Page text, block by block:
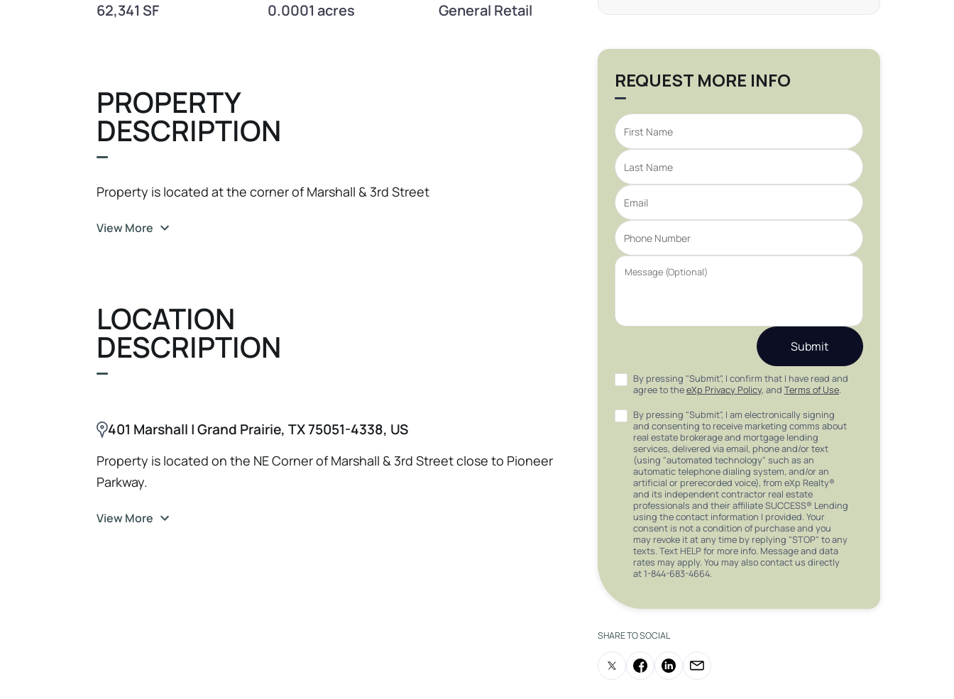
62,341 SF 0.0001 acres General Retail
PROPERTY
DESCRIPTION
Property is located at the corner of Marshall & 3rd Street
View More
LOCATION
DESCRIPTION
401 Marshall | Grand Prairie, TX 75051-4338, US
Property is located on the NE Corner of Marshall & 3rd Street close to Pioneer
Parkway.
View More
REQUEST MORE INFO
Submit
By pressing "Submit", I confirm that I have read and
agree to theeXp Privacy Policy, and Terms of Use.
By pressing "Submit", I am electronically signing
and consenting to receive marketing comms about
real estate brokerage and mortgage lending
services, delivered via email, phone and/or text
(using "automated technology" such as an
automatic telephone dialing system, and/or an
artificial or prerecorded voice), from eXp Realty®
and its independent contractor real estate
professionals and their affiliate SUCCESS® Lending
using the contact information I provided. Your
consent is not a condition of purchase and you
may revoke it at any time by replying "STOP" to any
texts. Text HELP for more info. Message and data
rates may apply. You may also contact us directly
at 1-844-683-4664.
SHARE TO SOCIAL